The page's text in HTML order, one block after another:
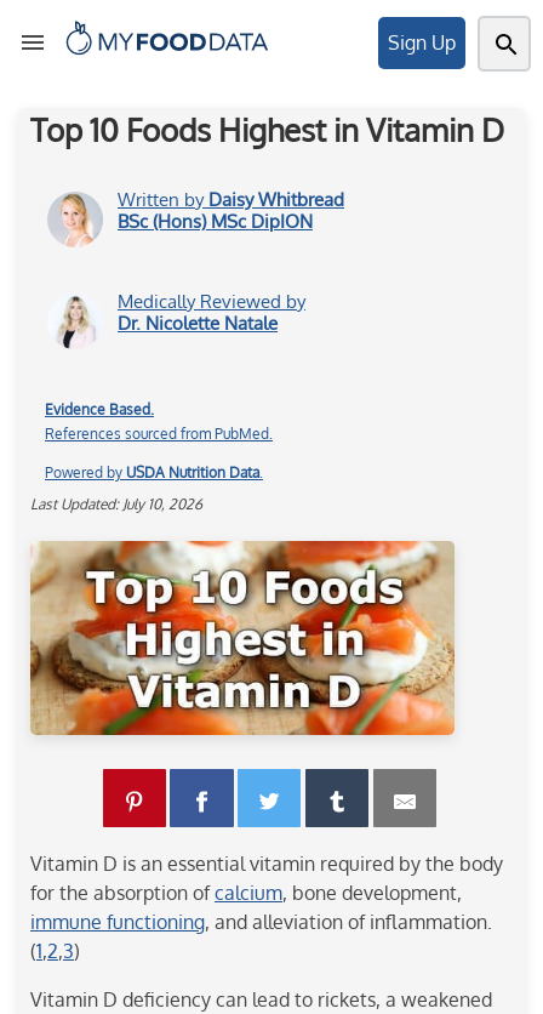
Tools
Articles
About
Foods
Sign Up
Top 10 Foods Highest in Vitamin D
Written by Daisy Whitbread
BSc (Hons) MSc DipION
Medically Reviewed by
Dr. Nicolette Natale
Evidence Based.
References sourced from PubMed.
Powered by USDA Nutrition Data
Last Updated: July 10, 2026
Vitamin D is an essential vitamin required by the body
for the absorption ofcalcium, bone development,
immune functioning, and alleviation of inflammation.
(1,2,3)
Vitamin D deficiency can lead to rickets, a weakened